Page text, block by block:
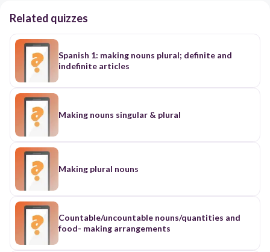
Related quizzes
Spanish 1: making nouns plural; definite and
indefinite articles
Making nouns singular & plural
Making plural nouns
Countable/uncountable nouns/quantities and
food- making arrangements